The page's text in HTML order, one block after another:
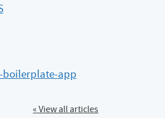
app
« View all articles